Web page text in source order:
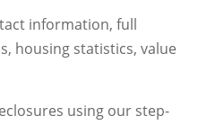
information, full
housing statistics, value
using our step-